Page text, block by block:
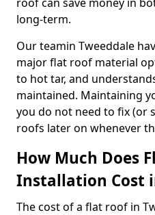
long-term.
Our teamin Tweeddale
major flat roof material
to hot tar, and
maintained. Maintaining
you do not need to fix (or
roofs later on whenever
How Much Does
Installation Cost
The cost of a flat roof in